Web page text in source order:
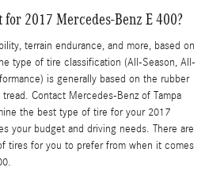
2017 Mercedes-Benz E 400?
terrain endurance, and more, based on
type of tire classification (All-Season, All-
is generally based on the rubber
Contact Mercedes-Benz of Tampa
the best type of tire for your 2017
your budget and driving needs. There are
tires for you to prefer from when it comes